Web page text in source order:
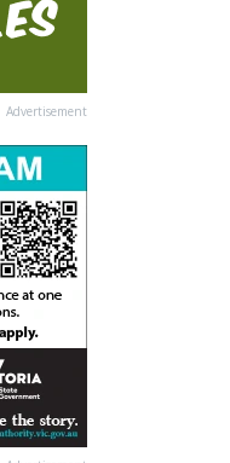
Advertisement